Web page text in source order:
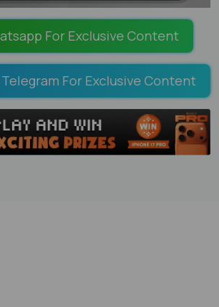
LOADING PAGES 100% ...
For Exclusive Content
For Exclusive Content